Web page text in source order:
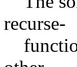
recurse-